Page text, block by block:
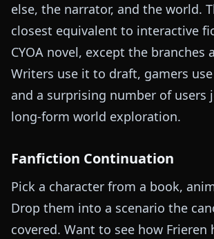
else, the narrator, and the world.
closest equivalent to interactive
CYOA novel, except the branches
Writers use it to draft, gamers
and a surprising number of users
long-form world exploration.
Fanfiction Continuation
Pick a character from a book,
Drop them into a scenario the
covered. Want to see how Frieren